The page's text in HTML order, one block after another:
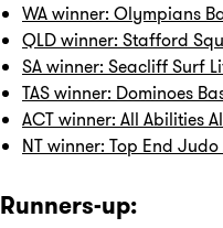
WA winner: Olympians
QLD winner: Stafford
SA winner: Seacliff Surf
TAS winner: Dominoes
ACT winner: All Abilities
NT winner: Top End
Runners-up: